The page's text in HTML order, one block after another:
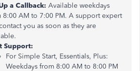
a Callback: Available weekdays
8:00 AM to 7:00 PM. A support expert
you as soon as they are
Support:
For Simple Start, Essentials, Plus:
Weekdays from 8:00 AM to 8:00 PM